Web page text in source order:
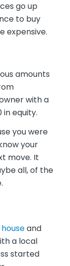
go up
to buy
expensive.
amounts
with a
equity.
you were
your
move. It
all, of the
and
a local
started